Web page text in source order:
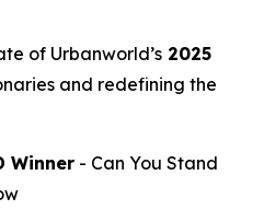
of Urbanworld’s 2025
and redefining the
Winner - Can You Stand